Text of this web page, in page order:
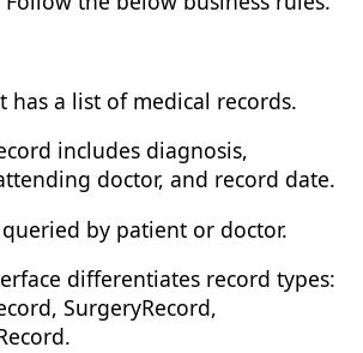
has a list of medical records.
includes diagnosis,
doctor, and record date.
queried by patient or doctor.
differentiates record types:
SurgeryRecord,